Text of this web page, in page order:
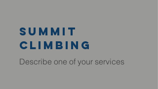
summit
climbing
Describe one of your services